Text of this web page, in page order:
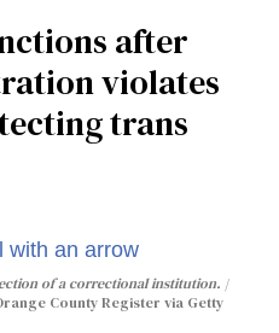
after
violates
trans
of a correctional institution.
County Register via Getty